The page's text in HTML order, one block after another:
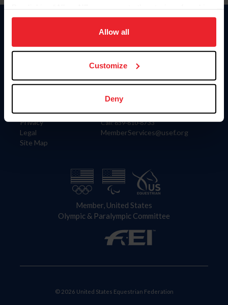
on your device to enhance site navigation, to analyze site
usage, and improve member experience. Click
more information.
Allow all
Customize
Deny
Information
Careers
Privacy
Legal
Site Map
Donate
US Equestrian
Contact
4001 Wing Commander Way
Lexington, KY 40511
Call: 859-810-8733
MemberServices@usef.org
Member, United States
Olympic & Paralympic Committee
© 2026 United States Equestrian Federation